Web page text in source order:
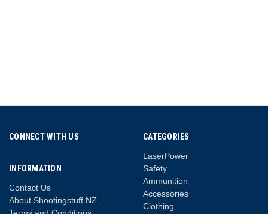
CONNECT WITH US
INFORMATION
Contact Us
About Shootingstuff NZ
CATEGORIES
LaserPower
Safety
Ammunition
Accessories
Clothing